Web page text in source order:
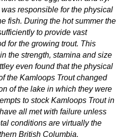
responsible for the physical
fish. During the hot summer the
to provide vast
for the growing trout. This
the strength, stamina and size
even found that the physical
the Kamloops Trout changed
of the lake in which they were
to stock Kamloops Trout in
all met with failure unless
conditions are virtually the
British Columbia.